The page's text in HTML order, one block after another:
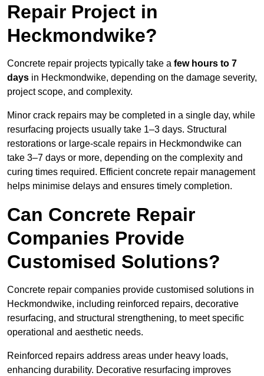
Repair Project in
Heckmondwike?
Concrete repair projects typically take a few hours to 7
days in Heckmondwike, depending on the damage severity,
project scope, and complexity.
Minor crack repairs may be completed in a single day, while
resurfacing projects usually take 1–3 days. Structural
restorations or large-scale repairs in Heckmondwike can
take 3–7 days or more, depending on the complexity and
curing times required. Efficient concrete repair management
helps minimise delays and ensures timely completion.
Can Concrete Repair
Companies Provide
Customised Solutions?
Concrete repair companies provide customised solutions in
Heckmondwike, including reinforced repairs, decorative
resurfacing, and structural strengthening, to meet specific
operational and aesthetic needs.
Reinforced repairs address areas under heavy loads,
enhancing durability. Decorative resurfacing improves